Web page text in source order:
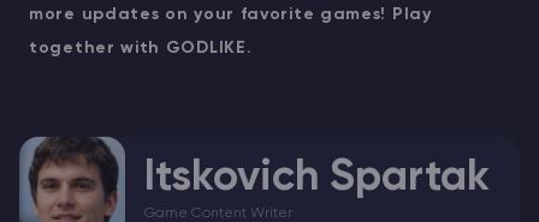
more updates on your favorite games! Play
together with GODLIKE.
Itskovich Spartak
Game Content Writer